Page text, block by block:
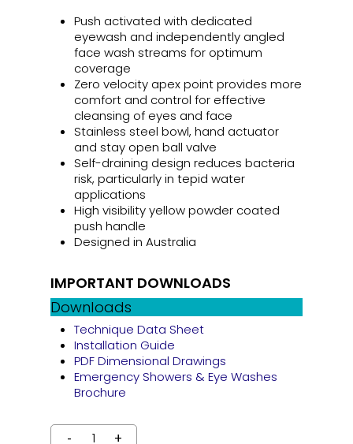
Push activated with dedicated
eyewash and independently angled
face wash streams for optimum
coverage
Zero velocity apex point provides more
comfort and control for effective
cleansing of eyes and face
Stainless steel bowl, hand actuator
and stay open ball valve
Self-draining design reduces bacteria
risk, particularly in tepid water
applications
High visibility yellow powder coated
push handle
Designed in Australia
IMPORTANT DOWNLOADS
Downloads
Technique Data Sheet
Installation Guide
PDF Dimensional Drawings
Emergency Showers & Eye Washes
Brochure